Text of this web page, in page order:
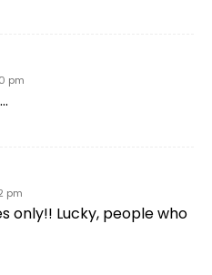
pm
pm
only!! Lucky, people who